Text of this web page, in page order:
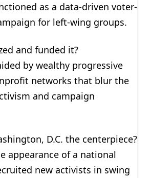
as a data-driven voter-
for left-wing groups.
and funded it?
by wealthy progressive
networks that blur the
and campaign
D.C. the centerpiece?
appearance of a national
new activists in swing